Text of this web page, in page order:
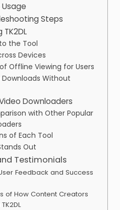
Steps
the Tool
Devices
Offline Viewing for Users
Without
Downloaders
with Other Popular
of Each Tool
Out
Testimonials
Feedback and Success
of How Content Creators